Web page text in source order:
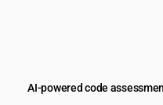
AI-powered code